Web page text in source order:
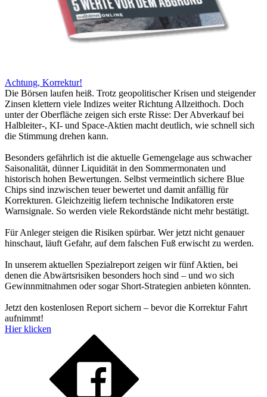
Achtung, Korrektur!
Die Börsen laufen heiß. Trotz geopolitischer Krisen und steigender
Zinsen klettern viele Indizes weiter Richtung Allzeithoch. Doch
unter der Oberfläche zeigen sich erste Risse: Der Abverkauf bei
Halbleiter-, KI- und Space-Aktien macht deutlich, wie schnell sich
die Stimmung drehen kann.
Besonders gefährlich ist die aktuelle Gemengelage aus schwacher
Saisonalität, dünner Liquidität in den Sommermonaten und
historisch hohen Bewertungen. Selbst vermeintlich sichere Blue
Chips sind inzwischen teuer bewertet und damit anfällig für
Korrekturen. Gleichzeitig liefern technische Indikatoren erste
Warnsignale. So werden viele Rekordstände nicht mehr bestätigt.
Für Anleger steigen die Risiken spürbar. Wer jetzt nicht genauer
hinschaut, läuft Gefahr, auf dem falschen Fuß erwischt zu werden.
In unserem aktuellen Spezialreport zeigen wir fünf Aktien, bei
denen die Abwärtsrisiken besonders hoch sind – und wo sich
Gewinnmitnahmen oder sogar Short-Strategien anbieten könnten.
Jetzt den kostenlosen Report sichern – bevor die Korrektur Fahrt
aufnimmt!
Hier klicken